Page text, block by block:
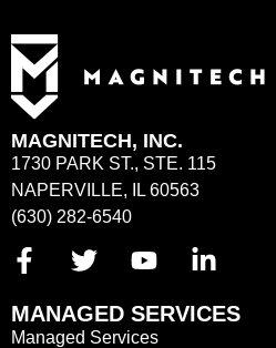
MAGNITECH, INC.
1730 PARK ST., STE. 115
NAPERVILLE, IL 60563
(630) 282-6540
MANAGED SERVICES
Managed Services